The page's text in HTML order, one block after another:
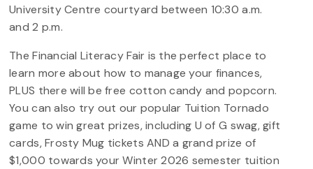
University Centre courtyard between 10:30 a.m.
and 2 p.m.
The Financial Literacy Fair is the perfect place to
learn more about how to manage your finances,
PLUS there will be free cotton candy and popcorn.
You can also try out our popular Tuition Tornado
game to win great prizes, including U of G swag, gift
cards, Frosty Mug tickets AND a grand prize of
$1,000 towards your Winter 2026 semester tuition